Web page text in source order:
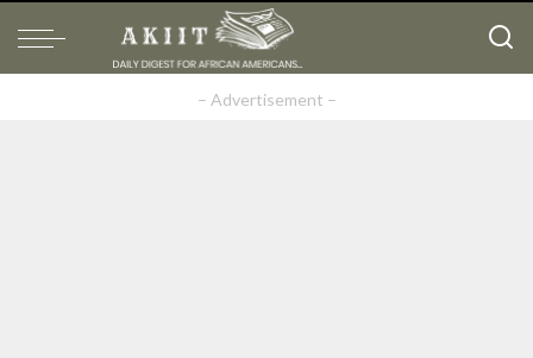
– Advertisement –